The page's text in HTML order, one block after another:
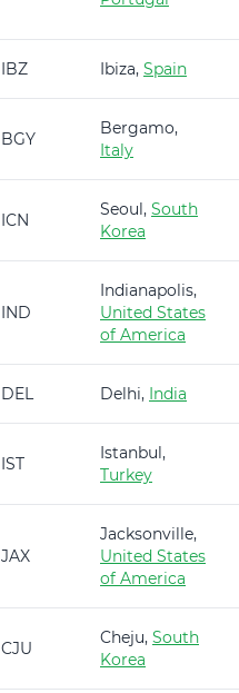
IBZ Ibiza, Spain
BGY
Bergamo,
Italy
ICN
Seoul, South
Korea
IND
Indianapolis,
United States
of America
DEL Delhi, India
IST
Istanbul,
Turkey
JAX
Jacksonville,
United States
of America
CJU
Cheju, South
Korea